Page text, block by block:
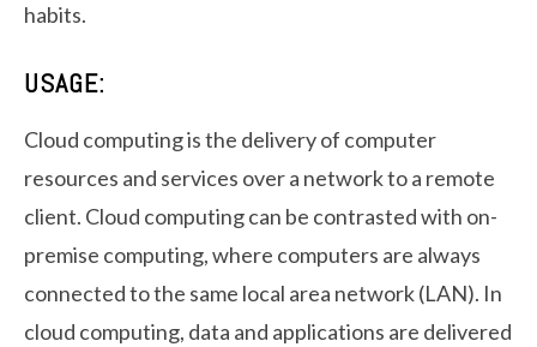
habits.
USAGE:
Cloud computing is the delivery of computer
resources and services over a network to a remote
client. Cloud computing can be contrasted with on-
premise computing, where computers are always
connected to the same local area network (LAN). In
cloud computing, data and applications are delivered